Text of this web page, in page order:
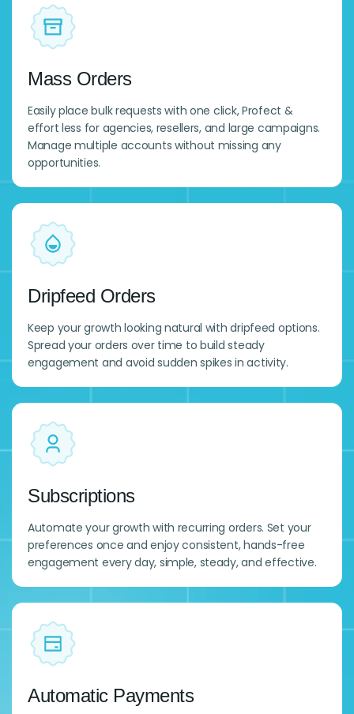
Mass Orders
Easily place bulk requests with one click, Profect &
effort less for agencies, resellers, and large campaigns.
Manage multiple accounts without missing any
opportunities.
Dripfeed Orders
Keep your growth looking natural with dripfeed options.
Spread your orders over time to build steady
engagement and avoid sudden spikes in activity.
Subscriptions
Automate your growth with recurring orders. Set your
preferences once and enjoy consistent, hands-free
engagement every day, simple, steady, and effective.
Automatic Payments